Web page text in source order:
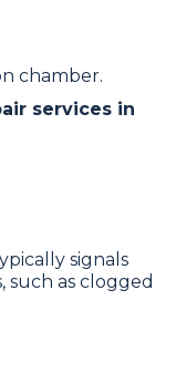
chamber.
services in
signals
such as clogged